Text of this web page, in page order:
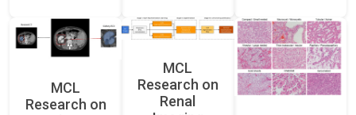
MCL
Research on
MCL
Research on
Renal